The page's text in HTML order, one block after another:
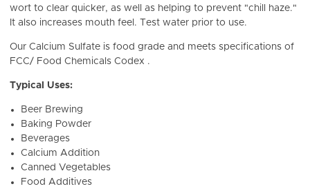
wort to clear quicker, as well as helping to prevent "chill haze."
It also increases mouth feel. Test water prior to use.
Our Calcium Sulfate is food grade and meets specifications of
FCC/ Food Chemicals Codex .
Typical Uses:
Beer Brewing
Baking Powder
Beverages
Calcium Addition
Canned Vegetables
Food Additives